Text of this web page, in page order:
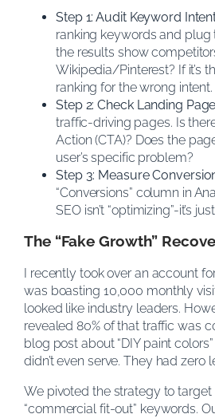
Step 1: Audit Keyword
ranking keywords and plug
the results show
Wikipedia/Pinterest? If it’s
ranking for the wrong intent.
Step 2: Check Landing
traffic-driving pages. Is
Action (CTA)? Does the
user’s specific problem?
Step 3: Measure
“Conversions” column in
SEO isn’t “optimizing”-it’s
The “Fake Growth”
I recently took over an account
was boasting 10,000 monthly
looked like industry leaders.
revealed 80% of that traffic was
blog post about “DIY paint
didn’t even serve. They had zero
We pivoted the strategy to
“commercial fit-out” keywords.